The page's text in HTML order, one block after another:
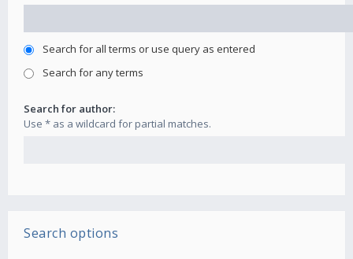
Search for all terms or use query as entered
Search for any terms
Search for author:
Use * as a wildcard for partial matches.
Search options